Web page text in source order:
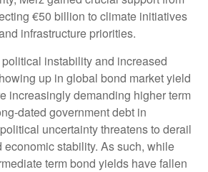
€50 billion to climate initiatives
infrastructure priorities.
instability and increased
up in global bond market yield
increasingly demanding higher term
dated government debt in
uncertainty threatens to derail
stability. As such, while
term bond yields have fallen